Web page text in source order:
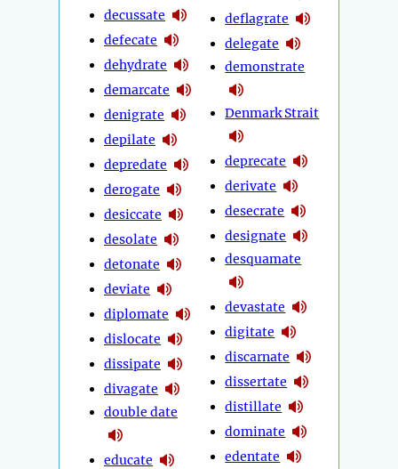
decussate
defecate
dehydrate
demarcate
denigrate
depilate
depredate
derogate
desiccate
desolate
detonate
deviate
diplomate
dislocate
dissipate
divagate
double date
educate
deflagrate
delegate
demonstrate
Denmark Strait
deprecate
derivate
desecrate
designate
desquamate
devastate
digitate
discarnate
dissertate
distillate
dominate
edentate